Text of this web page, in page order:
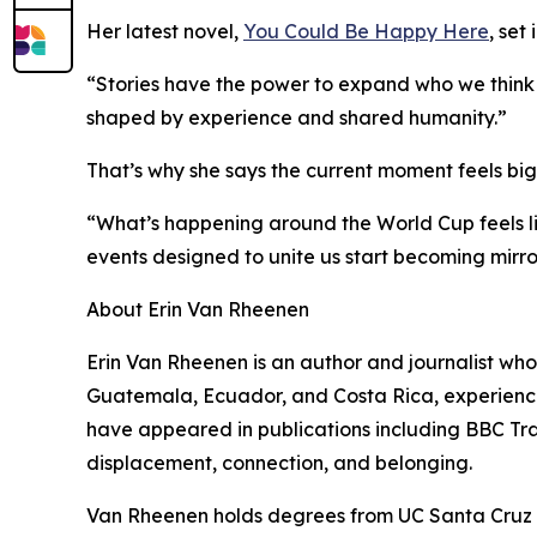
Her latest novel, You Could Be Happy Here, set
“Stories have the power to expand who we
shaped by experience and shared humanity.”
That’s why she says the current moment feels
“What’s happening around the World Cup
events designed to unite us start becoming
About Erin Van Rheenen
Erin Van Rheenen is an author and journalist
Guatemala, Ecuador, and Costa Rica,
have appeared in publications including BBC
displacement, connection, and belonging.
Van Rheenen holds degrees from UC Santa